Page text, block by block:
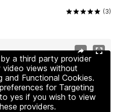
(3)
a third party provider
views without
Functional Cookies.
for Targeting
yes if you wish to view
providers.